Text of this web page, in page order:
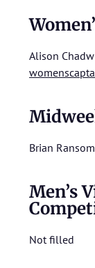
Alison
Brian
Men’s
Not filled